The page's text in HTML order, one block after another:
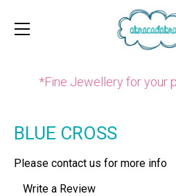
*Fine Jewellery for your
BLUE CROSS
Please contact us for more info
Write a Review